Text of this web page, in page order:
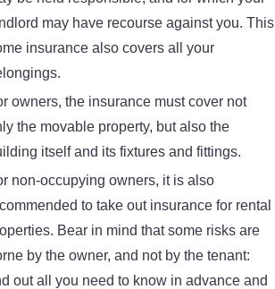
may have recourse against you. This
insurance also covers all your
owners, the insurance must cover not
the movable property, but also the
itself and its fixtures and fittings.
non-occupying owners, it is also
to take out insurance for rental
Bear in mind that some risks are
by the owner, and not by the tenant:
out all you need to know in advance and